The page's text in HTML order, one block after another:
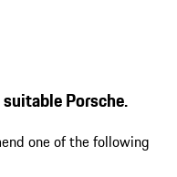
Porsche.
one of the following